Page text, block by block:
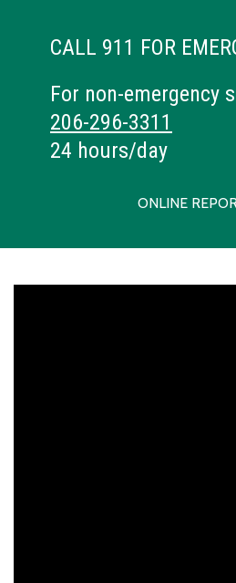
CALL 911 FOR
For non-emergency
206-296-3311
24 hours/day
ONLINE